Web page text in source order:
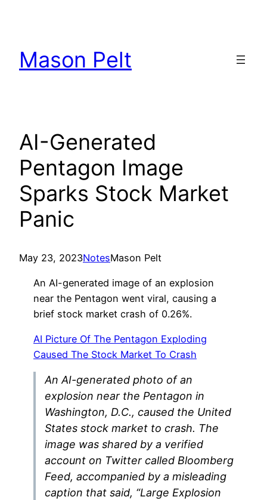
Mason Pelt
AI-Generated
Pentagon Image
Sparks Stock Market
Panic
May 23, 2023NotesMason Pelt
An AI-generated image of an explosion
near the Pentagon went viral, causing a
brief stock market crash of 0.26%.
AI Picture Of The Pentagon Exploding
Caused The Stock Market To Crash
An AI-generated photo of an
explosion near the Pentagon in
Washington, D.C., caused the United
States stock market to crash. The
image was shared by a verified
account on Twitter called Bloomberg
Feed, accompanied by a misleading
caption that said, “Large Explosion